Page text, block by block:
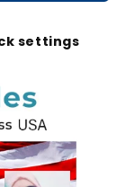
settings